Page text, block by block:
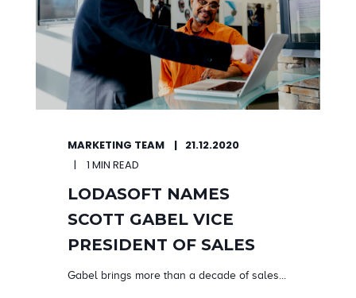
MARKETING TEAM
21.12.2020
1 MIN READ
LODASOFT NAMES
SCOTT GABEL VICE
PRESIDENT OF SALES
Gabel brings more than a decade of sales...